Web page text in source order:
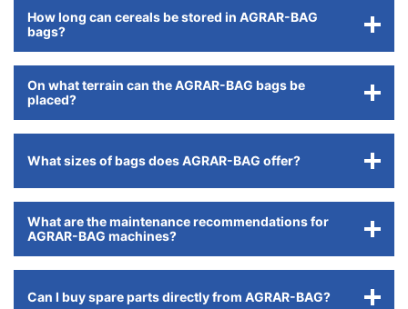
How long can cereals be stored in AGRAR-BAG
bags?
On what terrain can the AGRAR-BAG bags be
placed?
What sizes of bags does AGRAR-BAG offer?
What are the maintenance recommendations for
AGRAR-BAG machines?
Can I buy spare parts directly from AGRAR-BAG?